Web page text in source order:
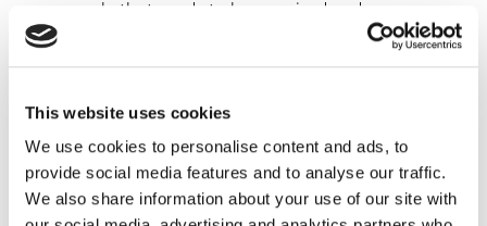
This website uses cookies
We use cookies to personalise content and ads, to
provide social media features and to analyse our traffic.
We also share information about your use of our site with
as a muscle that needs to be exercised and
strengthened through practice.
perspectives requires you to feel comfortable with
uncertainty. Shift away from validation and certainty
to feeling comfortable saying ‘I do not know for sure,
but I am going to find out and learn from it’. The unlock